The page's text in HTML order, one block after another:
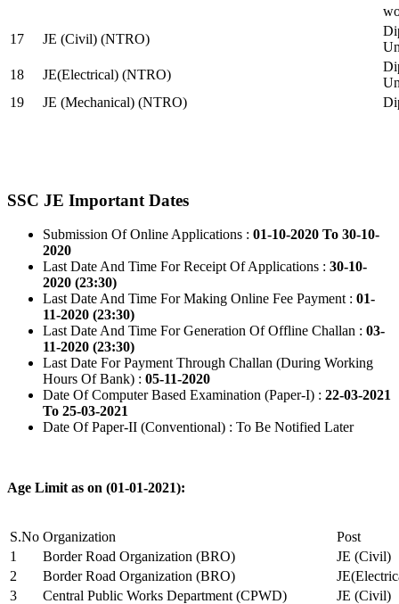
17
JE (Civil) (NTRO)
18
JE(Electrical) (NTRO)
19
JE (Mechanical) (NTRO)
SSC JE Important Dates
Submission Of Online Applications : 01-10-2020 To 30-10-
2020
Last Date And Time For Receipt Of Applications : 30-10-
2020 (23:30)
Last Date And Time For Making Online Fee Payment : 01-
11-2020 (23:30)
Last Date And Time For Generation Of Offline Challan : 03-
11-2020 (23:30)
Last Date For Payment Through Challan (During Working
Hours Of Bank) : 05-11-2020
Date Of Computer Based Examination (Paper-I) : 22-03-2021
To 25-03-2021
Date Of Paper-II (Conventional) : To Be Notified Later
Age Limit as on (01-01-2021):
S.No Organization
Post
1
Border Road Organization (BRO)
JE (Civil)
2
Border Road Organization (BRO)
3
Central Public Works Department (CPWD)
JE (Civil)